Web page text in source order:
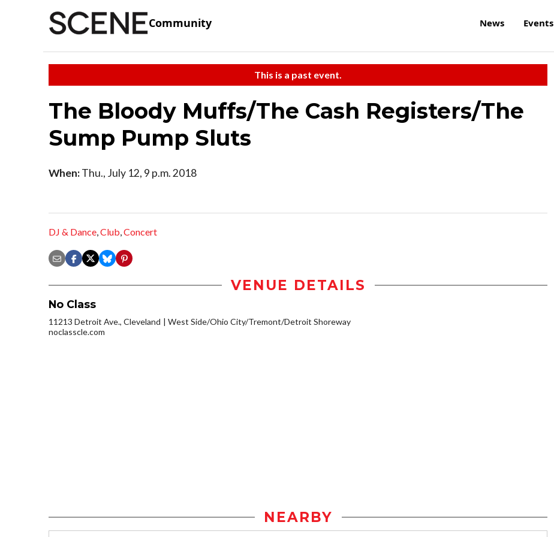
Community News Events
This is a past event.
The Bloody Muffs/The Cash Registers/The
Sump Pump Sluts
When:Thu., July 12, 9 p.m. 2018
DJ & Dance,Club,Concert
VENUE DETAILS
No Class
11213 Detroit Ave., Cleveland
West Side/Ohio City/Tremont/Detroit Shoreway
noclasscle.com
NEARBY